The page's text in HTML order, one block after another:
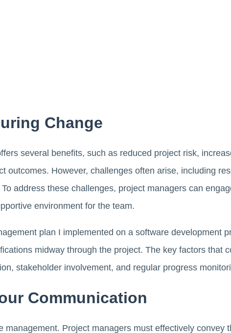
Change
several benefits, such as reduced project risk,
outcomes. However, challenges often arise, including
address these challenges, project managers can
environment for the team.
plan I implemented on a software development
midway through the project. The key factors that
stakeholder involvement, and regular progress
Communication
management. Project managers must effectively convey